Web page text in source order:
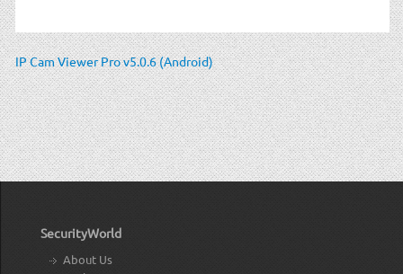
IP Cam Viewer Pro v5.0.6 (Android)
SecurityWorld
About Us